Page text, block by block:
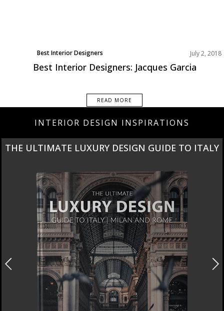
Best Interior Designers
Europe
July 2, 2018
Best Interior Designers: Jacques Garcia
READ MORE
INTERIOR DESIGN INSPIRATIONS
THE ULTIMATE LUXURY DESIGN GUIDE TO ITALY